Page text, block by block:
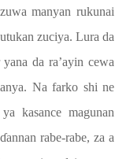
manyan rukunai
zuciya. Lura da
da ra’ayin cewa
Na farko shi ne
kasance magunan
rabe-rabe, za a